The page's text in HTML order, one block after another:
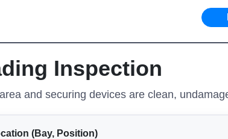
Inspection
and securing devices are clean,
(Bay, Position)